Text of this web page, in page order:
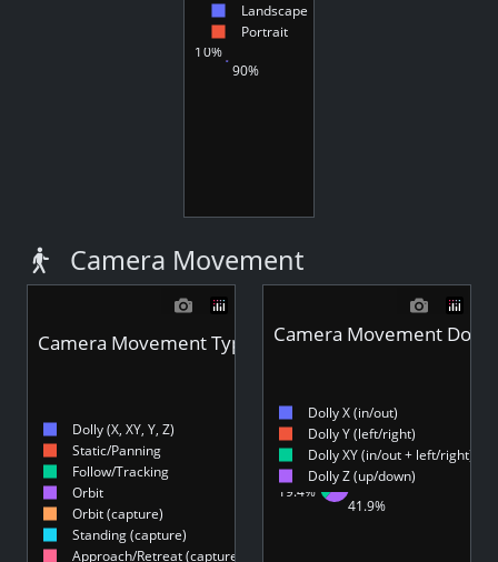
90%
10%
Landscape
Portrait
Camera Movement
8.19%
53.6%
12.4%
12.2%
8.11%
3.61%
Dolly (X, XY, Y, Z)
Static/Panning
Follow/Tracking
Orbit
Orbit (capture)
Standing (capture)
Approach/Retreat (capture)
Camera Movement Type - Videos
19.4%
19.4%
19.4%
41.9%
Dolly X (in/out)
Dolly Y (left/right)
Dolly XY (in/out + left/right)
Dolly Z (up/down)
Camera Movement Dolly